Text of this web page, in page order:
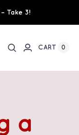
Take 3!
CART 0
a